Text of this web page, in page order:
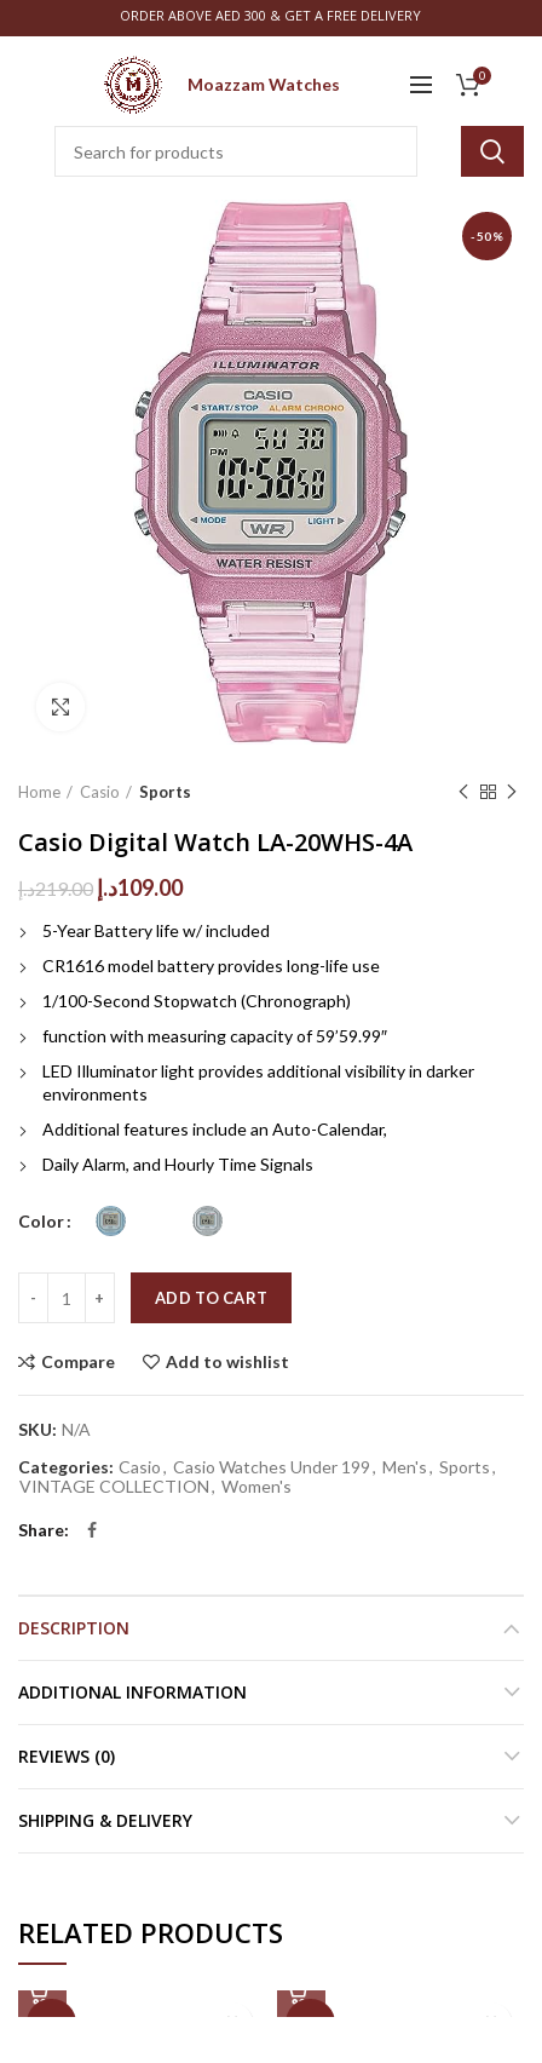
ORDER ABOVE AED 300 & GET A FREE DELIVERY
Moazzam Watches 0
-50%
Home Casio Sports
Casio Digital Watch LA-20WHS-4A
219.00د.إ
Original
was:
219.00د.إ.
109.00د.إ
Current
is:
109.00د.إ.
5-Year Battery life w/ included
CR1616 model battery provides long-life use
1/100-Second Stopwatch (Chronograph)
function with measuring capacity of 59’59.99″
LED Illuminator light provides additional visibility in darker
environments
Additional features include an Auto-Calendar,
Daily Alarm, and Hourly Time Signals
Color
ADD TO CART
Compare Add to wishlist
SKU: N/A
Categories: Casio, Casio Watches Under 199, Men's, Sports,
VINTAGE COLLECTION, Women's
Share
DESCRIPTION
ADDITIONAL INFORMATION
REVIEWS (0)
SHIPPING & DELIVERY
RELATED PRODUCTS